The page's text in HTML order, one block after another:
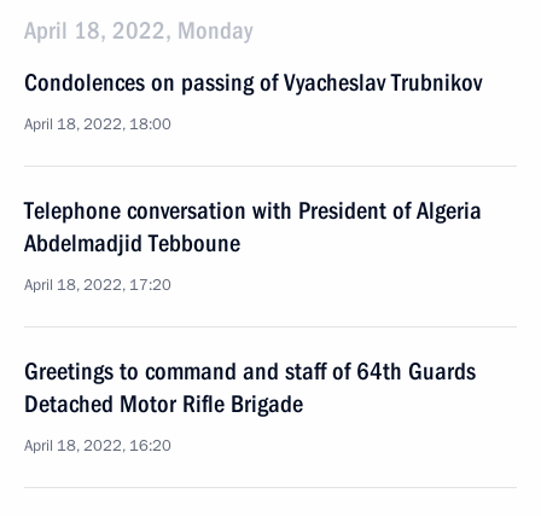
April 18, 2022, Monday
Condolences on passing of Vyacheslav Trubnikov
April 18, 2022, 18:00
Telephone conversation with President of Algeria
Abdelmadjid Tebboune
April 18, 2022, 17:20
Greetings to command and staff of 64th Guards
Detached Motor Rifle Brigade
April 18, 2022, 16:20